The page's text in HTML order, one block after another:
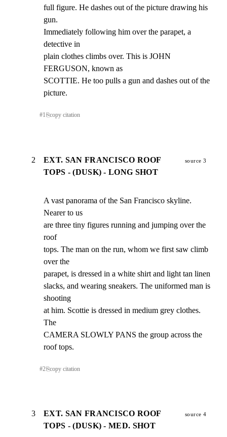
full figure. He dashes out of the picture drawing his
gun.
Immediately following him over the parapet, a
detective in
plain clothes climbs over. This is JOHN
FERGUSON, known as
SCOTTIE. He too pulls a gun and dashes out of the
picture.
#1⎘copy citation
2
EXT. SAN FRANCISCO ROOF
TOPS - (DUSK) - LONG SHOT
source 3
A vast panorama of the San Francisco skyline.
Nearer to us
are three tiny figures running and jumping over the
roof
tops. The man on the run, whom we first saw climb
over the
parapet, is dressed in a white shirt and light tan linen
slacks, and wearing sneakers. The uniformed man is
shooting
at him. Scottie is dressed in medium grey clothes.
The
CAMERA SLOWLY PANS the group across the
roof tops.
#2⎘copy citation
3
EXT. SAN FRANCISCO ROOF
TOPS - (DUSK) - MED. SHOT
source 4